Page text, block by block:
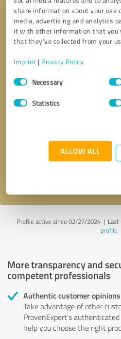
share information about your use
media, advertising and analytics
it with other information that
that they’ve collected from your
Imprint | Privacy Policy
Consent
SelectionNecessary
Statistics
ALLOW ALL
Send
Profile active since 02/27/2024 |
profile
More transparency and
competent professionals
Authentic customer opinions
Take advantage of other
ProvenExpert's
help you choose the right